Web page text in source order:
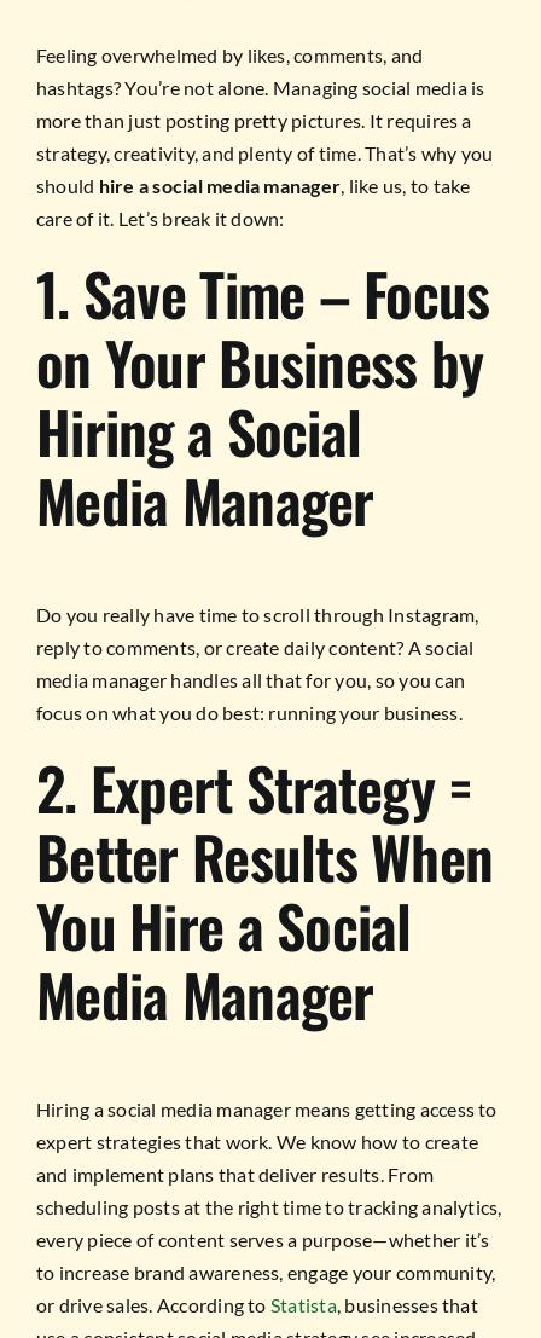
Feeling overwhelmed by likes, comments, and
hashtags? You’re not alone. Managing social media is
more than just posting pretty pictures. It requires a
strategy, creativity, and plenty of time. That’s why you
should hire a social media manager, like us, to take
care of it. Let’s break it down:
1. Save Time – Focus
on Your Business by
Hiring a Social
Media Manager
Do you really have time to scroll through Instagram,
reply to comments, or create daily content? A social
media manager handles all that for you, so you can
focus on what you do best: running your business.
2. Expert Strategy =
Better Results When
You Hire a Social
Media Manager
Hiring a social media manager means getting access to
expert strategies that work. We know how to create
and implement plans that deliver results. From
scheduling posts at the right time to tracking analytics,
every piece of content serves a purpose—whether it’s
to increase brand awareness, engage your community,
or drive sales. According to Statista, businesses that